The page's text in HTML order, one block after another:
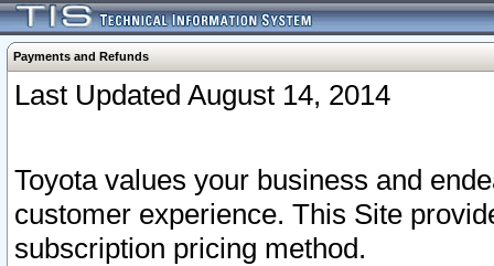
Payments and Refunds
Last Updated August 14, 2014
Toyota values your business and
customer experience. This Site
subscription pricing method.